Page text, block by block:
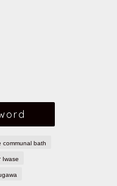
communal bath
Iwase